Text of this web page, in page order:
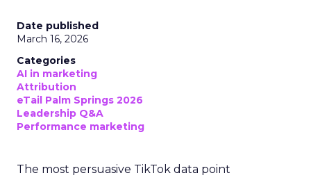
Date published
March 16, 2026
Categories
AI in marketing
Attribution
eTail Palm Springs 2026
Leadership Q&A
Performance marketing
The most persuasive TikTok data point